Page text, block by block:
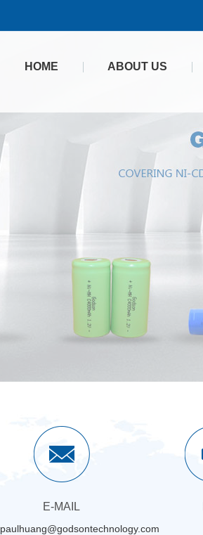
HOME ABOUT US
E-MAIL
paulhuang@godsontechnology.com